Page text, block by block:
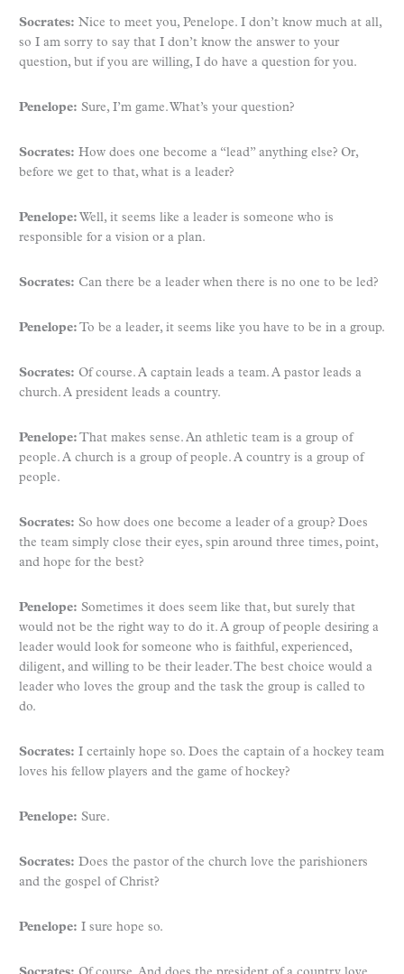
Socrates: Nice to meet you, Penelope. I don’t know much at all,
so I am sorry to say that I don’t know the answer to your
question, but if you are willing, I do have a question for you.
Penelope: Sure, I’m game. What’s your question?
Socrates: How does one become a “lead” anything else? Or,
before we get to that, what is a leader?
Penelope: Well, it seems like a leader is someone who is
responsible for a vision or a plan.
Socrates: Can there be a leader when there is no one to be led?
Penelope: To be a leader, it seems like you have to be in a group.
Socrates: Of course. A captain leads a team. A pastor leads a
church. A president leads a country.
Penelope: That makes sense. An athletic team is a group of
people. A church is a group of people. A country is a group of
people.
Socrates: So how does one become a leader of a group? Does
the team simply close their eyes, spin around three times, point,
and hope for the best?
Penelope: Sometimes it does seem like that, but surely that
would not be the right way to do it. A group of people desiring a
leader would look for someone who is faithful, experienced,
diligent, and willing to be their leader. The best choice would a
leader who loves the group and the task the group is called to
do.
Socrates: I certainly hope so. Does the captain of a hockey team
loves his fellow players and the game of hockey?
Penelope: Sure.
Socrates: Does the pastor of the church love the parishioners
and the gospel of Christ?
Penelope: I sure hope so.